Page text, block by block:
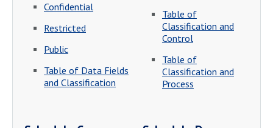
Confidential
Restricted
Public
Table of Data Fields
and Classification
Table of
Classification and
Control
Table of
Classification and
Process